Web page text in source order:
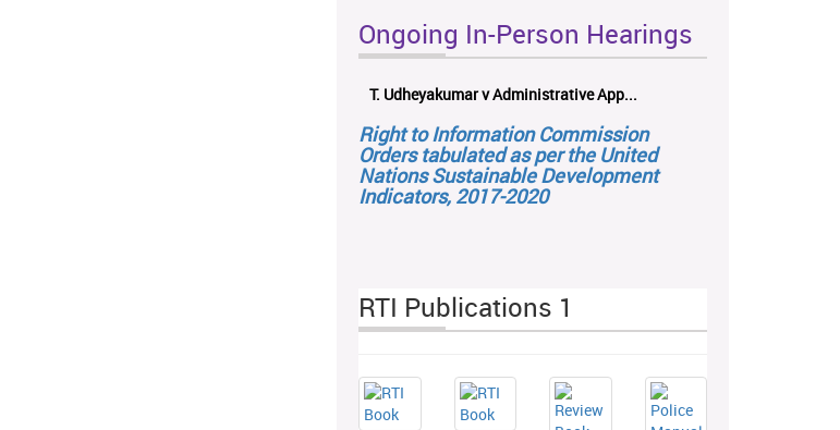
Ongoing In-Person Hearings
T. Udheyakumar v Administrative App...
Right to Information Commission
Orders tabulated as per the United
Nations Sustainable Development
Indicators, 2017-2020
RTI Publications 1